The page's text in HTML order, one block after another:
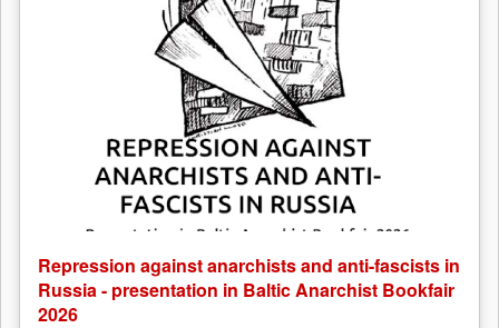
Repression against anarchists and anti-fascists in
Russia - presentation in Baltic Anarchist Bookfair
2026